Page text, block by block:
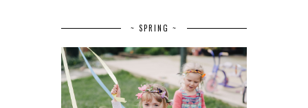
~ SPRING ~